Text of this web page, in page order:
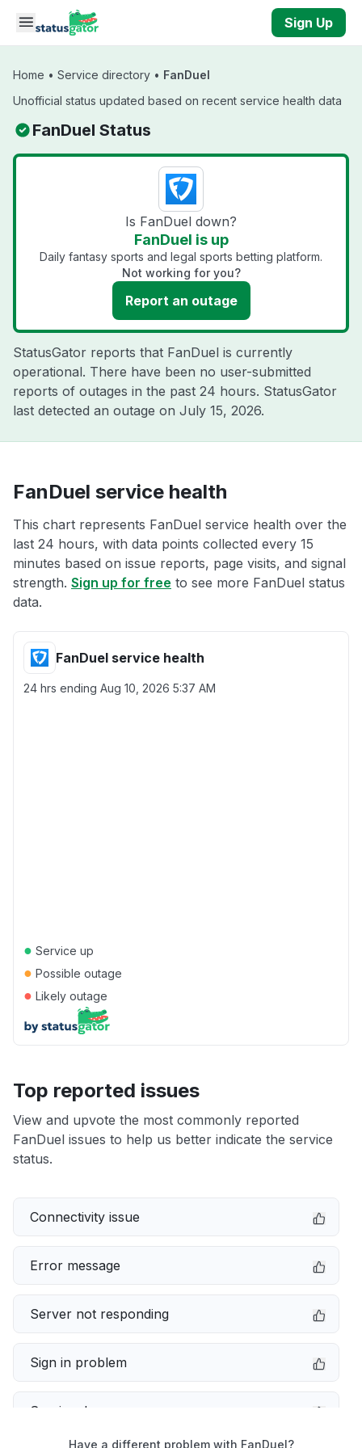
Skip to main content
Sign Up
Home • Service directory • FanDuel
Unofficial status updated based on recent service health data
FanDuel Status
Is FanDuel down?
FanDuel is up
Daily fantasy sports and legal sports betting platform.
Not working for you?
Report an outage
StatusGator reports that FanDuel is currently
operational. There have been no user-submitted
reports of outages in the past 24 hours. StatusGator
last detected an outage on July 15, 2026.
FanDuel service health
This chart represents FanDuel service health over the
last 24 hours, with data points collected every 15
minutes based on issue reports, page visits, and signal
strength. Sign up for free to see more FanDuel status
data.
FanDuel service health
24 hrs ending Aug 10, 2026 5:37 AM
● Service up
● Possible outage
● Likely outage
Top reported issues
View and upvote the most commonly reported
FanDuel issues to help us better indicate the service
status.
Connectivity issue
Error message
Server not responding
Sign in problem
Service down
Have a different problem with FanDuel?